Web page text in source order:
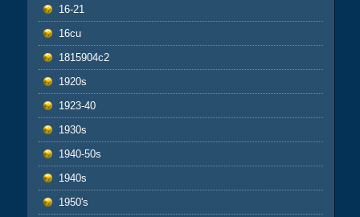
16-21
16cu
1815904c2
1920s
1923-40
1930s
1940-50s
1940s
1950's